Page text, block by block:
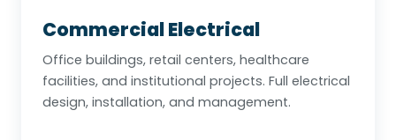
Commercial Electrical
Office buildings, retail centers, healthcare
facilities, and institutional projects. Full electrical
design, installation, and management.